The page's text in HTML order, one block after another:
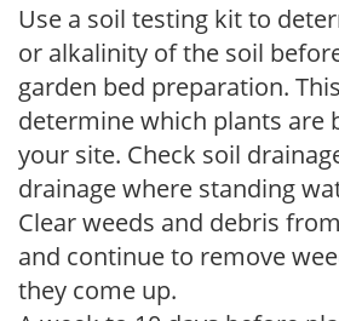
Use a soil testing kit to
or alkalinity of the soil
garden bed preparation.
determine which plants are
your site. Check soil
drainage where standing
Clear weeds and debris
and continue to remove
they come up.